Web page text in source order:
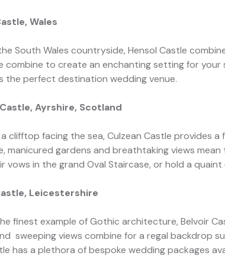
Wales
South Wales countryside, Hensol Castle
combine to create an enchanting setting for
the perfect destination wedding venue.
Ayrshire, Scotland
clifftop facing the sea, Culzean Castle provides
manicured gardens and breathtaking views
vows in the grand Oval Staircase, or hold a
Leicestershire
finest example of Gothic architecture, Belvoir
sweeping views combine for a regal backdrop
has a plethora of bespoke wedding packages